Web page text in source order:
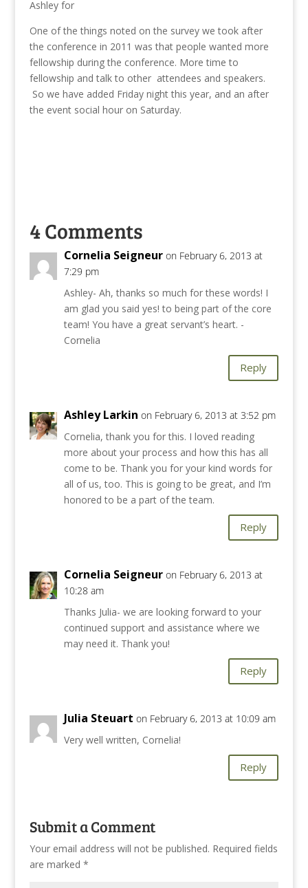
Ashley for
One of the things noted on the survey we took after
the conference in 2011 was that people wanted more
fellowship during the conference. More time to
fellowship and talk to other attendees and speakers.
So we have added Friday night this year, and an after
the event social hour on Saturday.
4 Comments
Cornelia Seigneur on February 6, 2013 at
7:29 pm
Ashley- Ah, thanks so much for these words! I
am glad you said yes! to being part of the core
team! You have a great servant’s heart. -
Cornelia
Reply
Ashley Larkin on February 6, 2013 at 3:52 pm
Cornelia, thank you for this. I loved reading
more about your process and how this has all
come to be. Thank you for your kind words for
all of us, too. This is going to be great, and I’m
honored to be a part of the team.
Reply
Cornelia Seigneur on February 6, 2013 at
10:28 am
Thanks Julia- we are looking forward to your
continued support and assistance where we
may need it. Thank you!
Reply
Julia Steuart on February 6, 2013 at 10:09 am
Very well written, Cornelia!
Reply
Submit a Comment
Your email address will not be published. Required fields
are marked *